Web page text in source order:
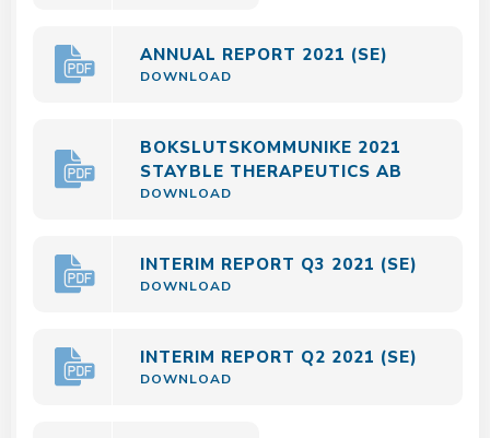
ANNUAL REPORT 2021 (SE)
DOWNLOAD
BOKSLUTSKOMMUNIKE 2021
STAYBLE THERAPEUTICS AB
DOWNLOAD
INTERIM REPORT Q3 2021 (SE)
DOWNLOAD
INTERIM REPORT Q2 2021 (SE)
DOWNLOAD